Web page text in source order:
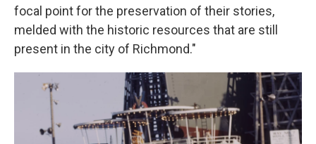
focal point for the preservation of their stories,
melded with the historic resources that are still
present in the city of Richmond."